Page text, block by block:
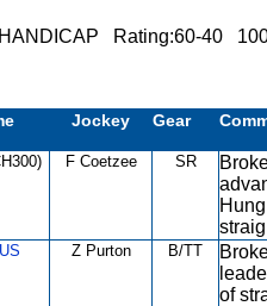
HANDICAP Rating:60-40
Jockey Gear
F Coetzee SR
Z Purton B/TT
of